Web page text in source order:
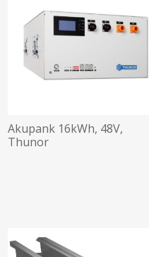
Akupank 16kWh, 48V,
Thunor